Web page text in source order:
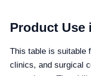
Product Use
This table is suitable
clinics, and surgical